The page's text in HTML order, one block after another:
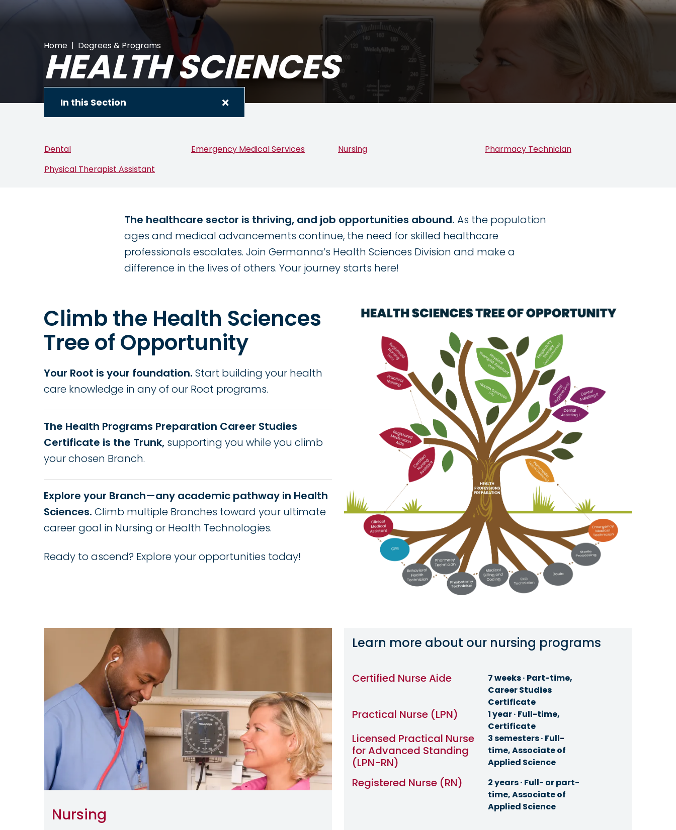
Home Degrees & Programs
HEALTH SCIENCES
In this Section
Dental Emergency Medical Services Nursing
Pharmacy Technician
Physical Therapist Assistant
The healthcare sector is thriving, and job opportunities abound. As the population
ages and medical advancements continue, the need for skilled healthcare
professionals escalates. Join Germanna’s Health Sciences Division and make a
difference in the lives of others. Your journey starts here!
Climb the Health Sciences
Tree of Opportunity
Your Root is your foundation. Start building your health
care knowledge in any of our Root programs.
The Health Programs Preparation Career Studies
Certificate is the Trunk, supporting you while you climb
your chosen Branch.
Explore your Branch—any academic pathway in Health
Sciences. Climb multiple Branches toward your ultimate
career goal in Nursing or Health Technologies.
Ready to ascend? Explore your opportunities today!
Image
Nursing
Learn more about our nursing programs
Certified Nurse Aide
7 weeks · Part-time,
Career Studies
Certificate
Practical Nurse (LPN)
1 year · Full-time,
Certificate
Licensed Practical Nurse
for Advanced Standing
(LPN-RN)
3 semesters · Full-
time, Associate of
Applied Science
Registered Nurse (RN)
2 years · Full- or part-
time, Associate of
Applied Science